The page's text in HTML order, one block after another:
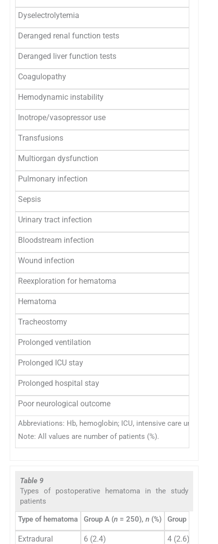
Abbreviations: Hb, hemoglobin; ICU, intensive care unit;
Note: All values are number of patients (%).
Dyselectrolytemia
Deranged renal function tests
Deranged liver function tests
Coagulopathy
Hemodynamic instability
Inotrope/vasopressor use
Transfusions
Multiorgan dysfunction
Pulmonary infection
Sepsis
Urinary tract infection
Bloodstream infection
Wound infection
Reexploration for hematoma
Hematoma
Tracheostomy
Prolonged ventilation
Prolonged ICU stay
Prolonged hospital stay
Poor neurological outcome
Table 9
Types of postoperative hematoma in the study
patients
Type of hematoma Group A (n = 250), n (%) Group B (
Extradural 6 (2.4) 4 (2.6)